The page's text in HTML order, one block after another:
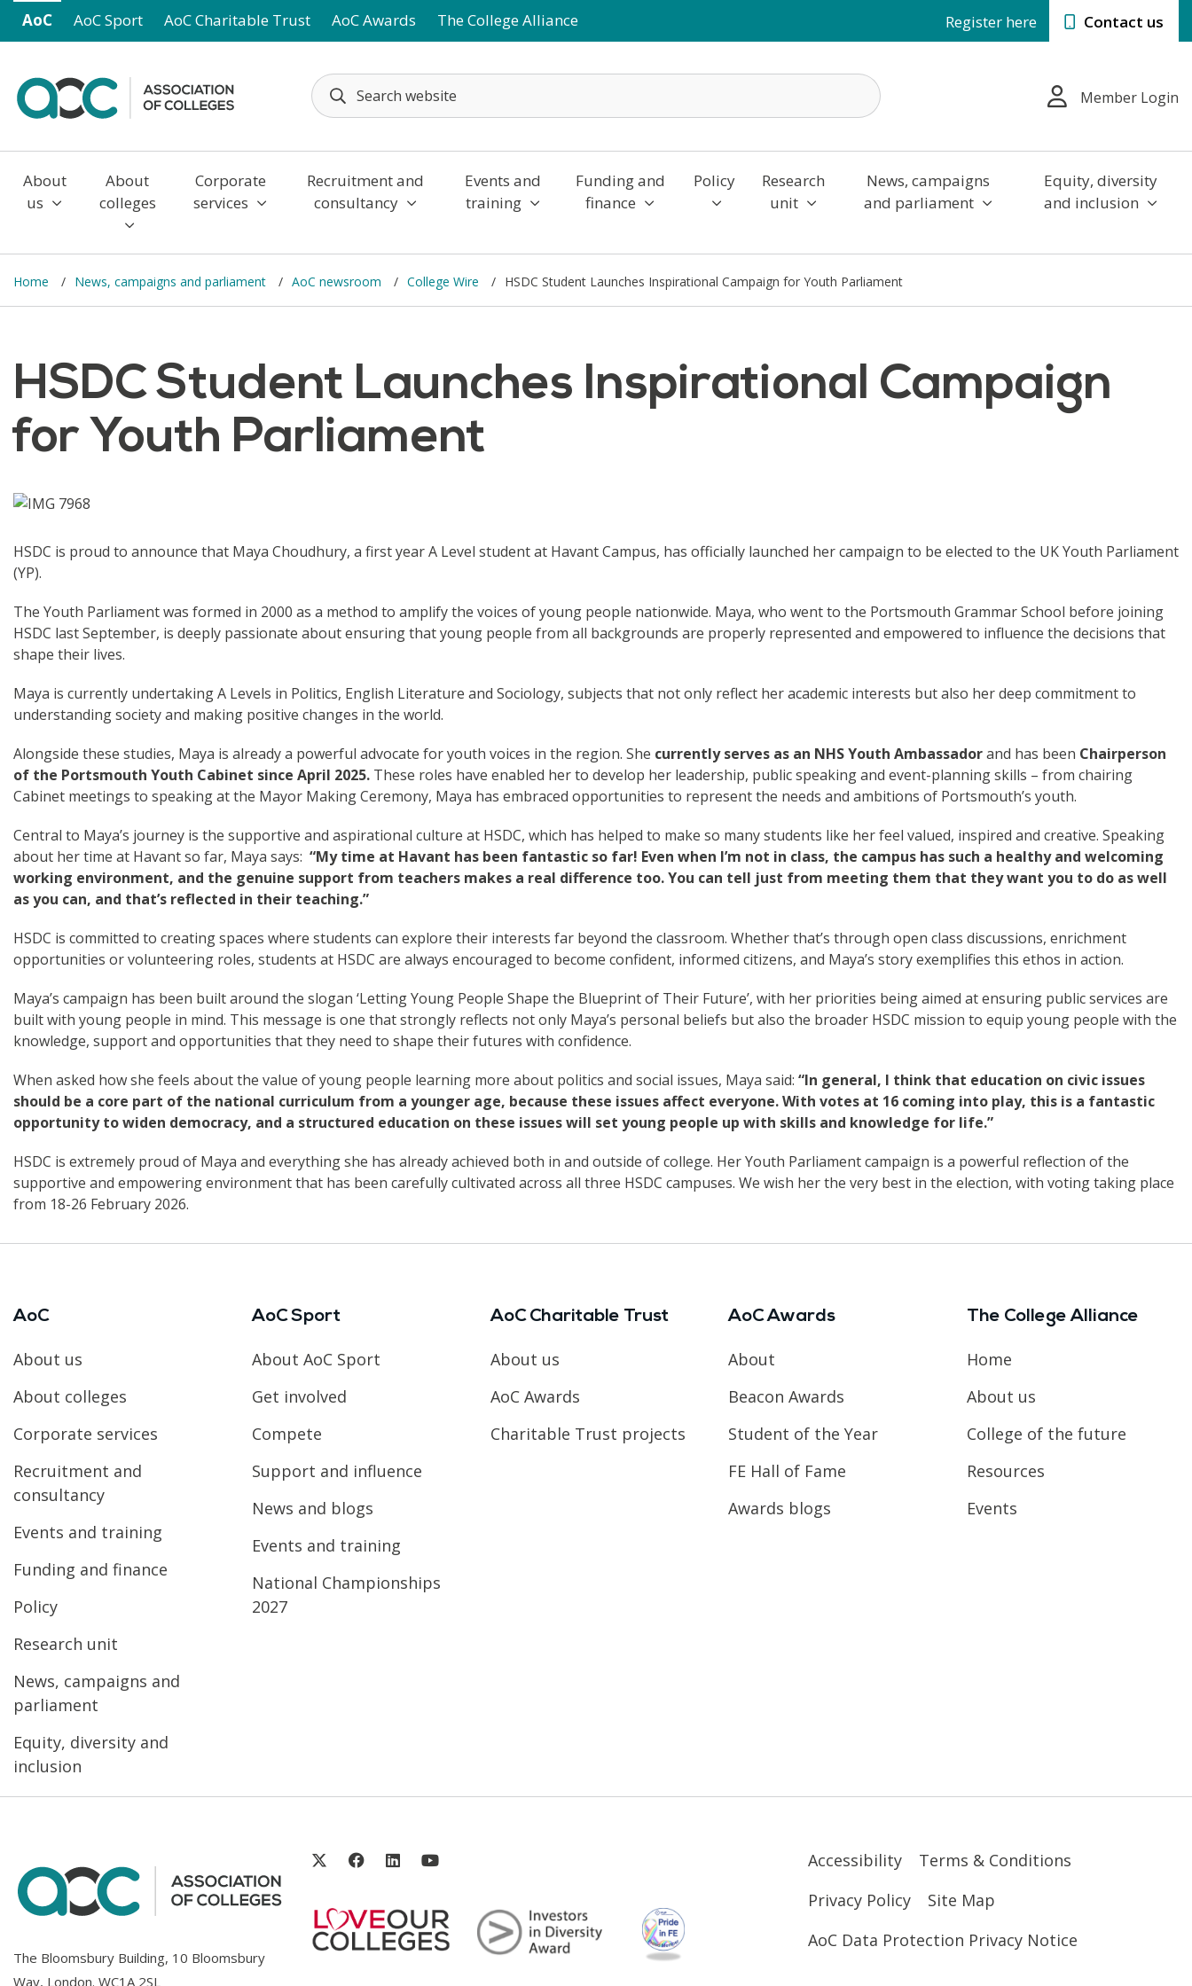
Skip to main content
AoC AoC Sport AoC Charitable Trust AoC Awards The College Alliance Register here Contact us
Member Login
About
us
About
colleges
Corporate
services
Recruitment and
consultancy
Events and
training
Funding and
finance
Policy
Research
unit
News, campaigns
and parliament
Equity, diversity
and inclusion
Home News, campaigns and parliament AoC newsroom College Wire HSDC Student Launches Inspirational Campaign for Youth Parliament
HSDC Student Launches Inspirational Campaign
for Youth Parliament
HSDC is proud to announce that Maya Choudhury, a first year A Level student at Havant Campus, has officially launched her campaign to be elected to the UK Youth Parliament
(YP).
The Youth Parliament was formed in 2000 as a method to amplify the voices of young people nationwide. Maya, who went to the Portsmouth Grammar School before joining
HSDC last September, is deeply passionate about ensuring that young people from all backgrounds are properly represented and empowered to influence the decisions that
shape their lives.
Maya is currently undertaking A Levels in Politics, English Literature and Sociology, subjects that not only reflect her academic interests but also her deep commitment to
understanding society and making positive changes in the world.
Alongside these studies, Maya is already a powerful advocate for youth voices in the region. She currently serves as an NHS Youth Ambassadorand has been Chairperson
of the Portsmouth Youth Cabinet since April 2025. These roles have enabled her to develop her leadership, public speaking and event-planning skills – from chairing
Cabinet meetings to speaking at the Mayor Making Ceremony, Maya has embraced opportunities to represent the needs and ambitions of Portsmouth’s youth.
Central to Maya’s journey is the supportive and aspirational culture at HSDC, which has helped to make so many students like her feel valued, inspired and creative. Speaking
about her time at Havant so far, Maya says: “My time at Havant has been fantastic so far! Even when I’m not in class, the campus has such a healthy and welcoming
working environment, and the genuine support from teachers makes a real difference too. You can tell just from meeting them that they want you to do as well
as you can, and that’s reflected in their teaching.”
HSDC is committed to creating spaces where students can explore their interests far beyond the classroom. Whether that’s through open class discussions, enrichment
opportunities or volunteering roles, students at HSDC are always encouraged to become confident, informed citizens, and Maya’s story exemplifies this ethos in action.
Maya’s campaign has been built around the slogan ‘Letting Young People Shape the Blueprint of Their Future’, with her priorities being aimed at ensuring public services are
built with young people in mind. This message is one that strongly reflects not only Maya’s personal beliefs but also the broader HSDC mission to equip young people with the
knowledge, support and opportunities that they need to shape their futures with confidence.
When asked how she feels about the value of young people learning more about politics and social issues, Maya said: “In general, I think that education on civic issues
should be a core part of the national curriculum from a younger age, because these issues affect everyone. With votes at 16 coming into play, this is a fantastic
opportunity to widen democracy, and a structured education on these issues will set young people up with skills and knowledge for life.”
HSDC is extremely proud of Maya and everything she has already achieved both in and outside of college. Her Youth Parliament campaign is a powerful reflection of the
supportive and empowering environment that has been carefully cultivated across all three HSDC campuses. We wish her the very best in the election, with voting taking place
from 18-26 February 2026.
AoC
About us
About colleges
Corporate services
Recruitment and
consultancy
Events and training
Funding and finance
Policy
Research unit
News, campaigns and
parliament
Equity, diversity and
inclusion
AoC Sport
About AoC Sport
Get involved
Compete
Support and influence
News and blogs
Events and training
National Championships
2027
AoC Charitable Trust
About us
AoC Awards
Charitable Trust projects
AoC Awards
About
Beacon Awards
Student of the Year
FE Hall of Fame
Awards blogs
The College Alliance
Home
About us
College of the future
Resources
Events
The Bloomsbury Building, 10 Bloomsbury
Way, London. WC1A 2SL
Accessibility
Terms & Conditions
Privacy Policy
Site Map
AoC Data Protection Privacy Notice